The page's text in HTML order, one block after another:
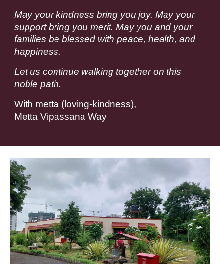
May your kindness bring you joy. May your
support bring you merit. May you and your
families be blessed with peace, health, and
happiness.
Let us continue walking together on this
noble path.
With metta (loving-kindness),
Metta Vipassana Way